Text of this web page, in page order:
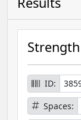
ID:
Spaces: